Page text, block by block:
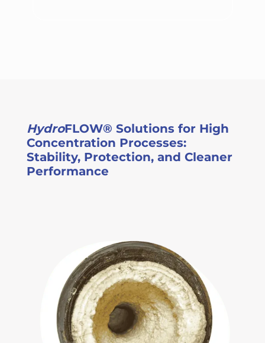
HydroFLOW® Solutions for High
Concentration Processes:
Stability, Protection, and Cleaner
Performance